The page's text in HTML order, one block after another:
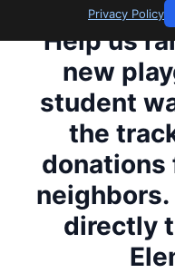
Privacy Policy
Help us
new
student
the
donations
directly